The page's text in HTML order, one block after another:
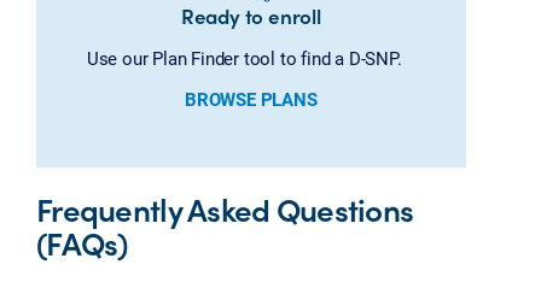
Ready to enroll
Use our Plan Finder tool to find a D-SNP.
BROWSE PLANS
Frequently Asked Questions
(FAQs)